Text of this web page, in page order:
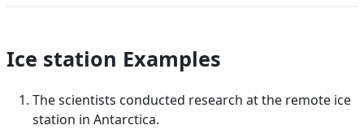
Ice station Examples
The scientists conducted research at the remote ice
station in Antarctica.